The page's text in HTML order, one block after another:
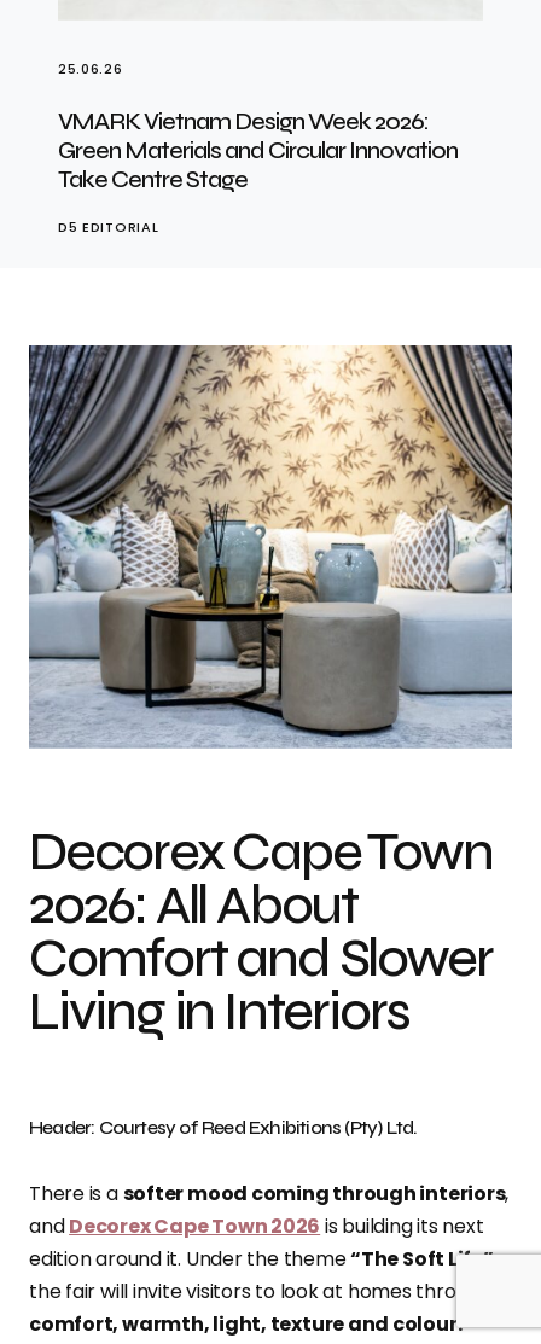
25.06.26
VMARK Vietnam Design Week 2026:
Green Materials and Circular Innovation
Take Centre Stage
D5 EDITORIAL
Photo credit: Courtesy of Reed Exhibitions (Pty) Ltd.
Decorex Cape Town
2026: All About
Comfort and Slower
Living in Interiors
Header: Courtesy of Reed Exhibitions (Pty) Ltd.
There is asofter mood coming through interiors,
andDecorex Cape Town 2026 is building its next
edition around it. Under the theme“The Soft Life”,
the fair will invite visitors to look at homes through
comfort, warmth, light, texture and colour.